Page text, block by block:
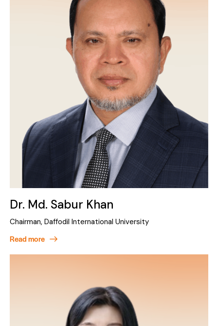
Dr. Md. Sabur Khan
Chairman, Daffodil International University
Read more